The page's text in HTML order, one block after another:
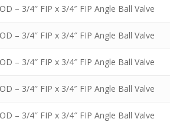
– 3/4″ FIP x 3/4″ FIP Angle Ball Valve
– 3/4″ FIP x 3/4″ FIP Angle Ball Valve
– 3/4″ FIP x 3/4″ FIP Angle Ball Valve
– 3/4″ FIP x 3/4″ FIP Angle Ball Valve
– 3/4″ FIP x 3/4″ FIP Angle Ball Valve